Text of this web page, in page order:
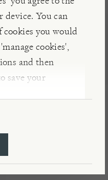
device. You can
cookies you would
cookies',
and then
save your
time-honoured
range of
hazelnut, and